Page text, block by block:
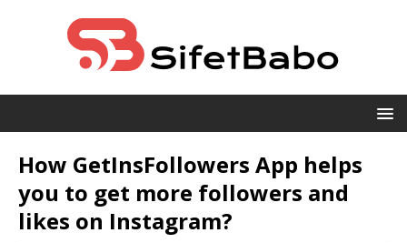
How GetInsFollowers App helps
you to get more followers and
likes on Instagram?